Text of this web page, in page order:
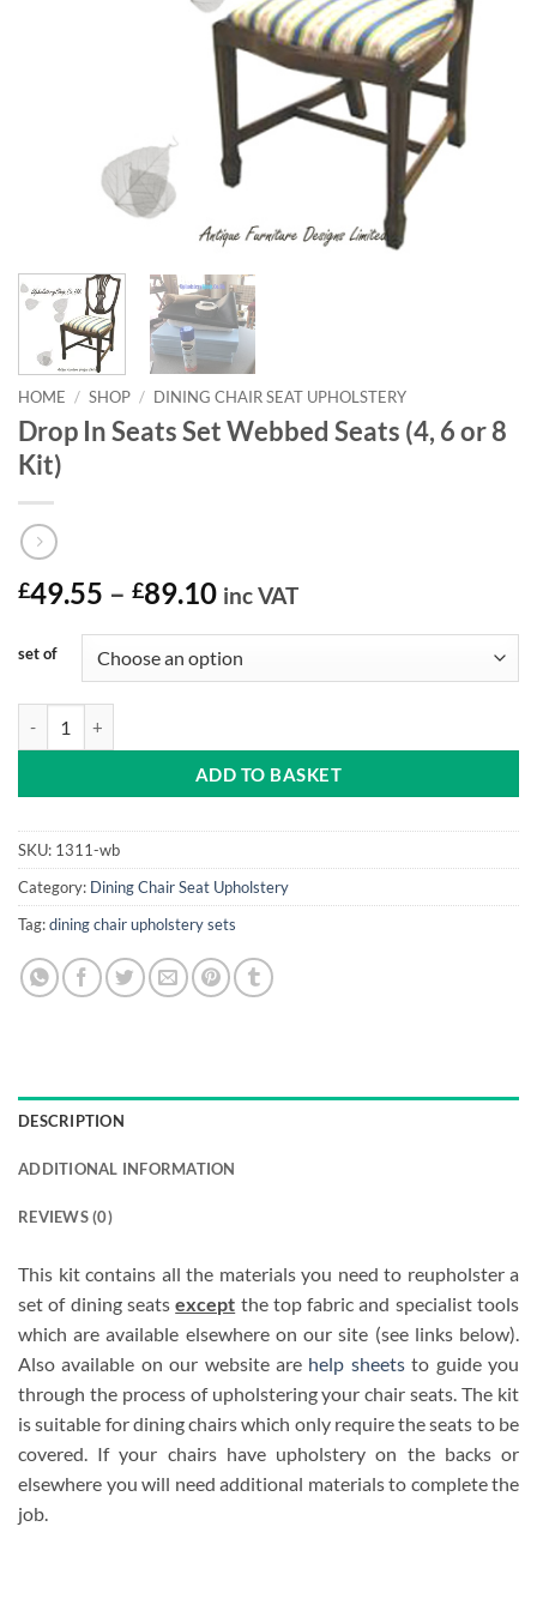
HOME / SHOP / DINING CHAIR SEAT UPHOLSTERY
Drop In Seats Set Webbed Seats (4, 6 or 8
Kit)
£49.55 – £89.10Price
£49.55
through
inc VAT
set of
ADD TO BASKET
SKU: 1311-wb
Category: Dining Chair Seat Upholstery
Tag:dining chair upholstery sets
DESCRIPTION
ADDITIONAL INFORMATION
REVIEWS (0)
This kit contains all the materials you need to reupholster a
set of dining seatsexcept the top fabric and specialist tools
which are available elsewhere on our site (see links below).
Also available on our website are help sheetsto guide you
through the process of upholstering your chair seats. The kit
is suitable for dining chairs which only require the seats to be
covered. If your chairs have upholstery on the backs or
elsewhere you will need additional materials to complete the
job.